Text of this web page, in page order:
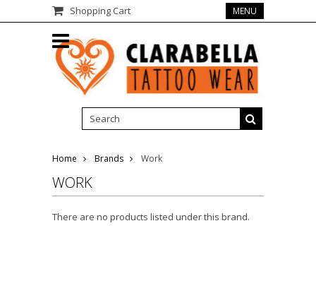
Shopping Cart MENU
Home Brands Work
WORK
There are no products listed under this brand.